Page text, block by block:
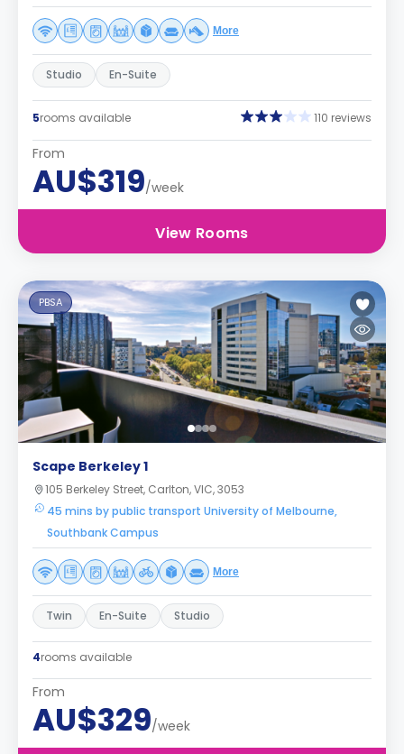
More
Studio En-Suite
5rooms available 110 reviews
From
AU$319/week
View Rooms
PBSA
Scape Berkeley 1
105 Berkeley Street, Carlton, VIC, 3053
45 mins by public transport University of Melbourne,
Southbank Campus
More
Twin En-Suite Studio
4rooms available
From
AU$329/week